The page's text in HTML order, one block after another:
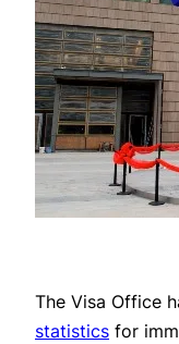
The Visa Office
statistics for